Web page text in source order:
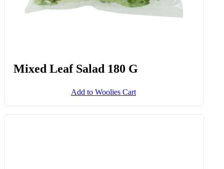
Mixed Leaf Salad 180 G
Add to Woolies Cart